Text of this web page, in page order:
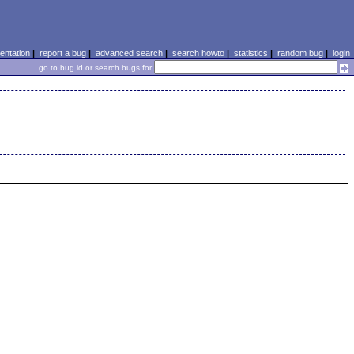
| report a bug| advanced search| search howto| statistics | random bug| login
go to bug id or search bugs for